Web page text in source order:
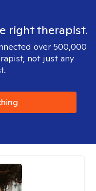
right therapist.
over 500,000
not just any